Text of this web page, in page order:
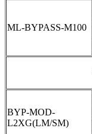
ML-BYPASS-M100
BYP-MOD-
L2XG(LM/SM)